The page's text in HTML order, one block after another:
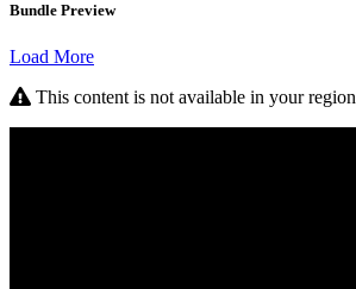
Bundle Preview
Load More
This content is not available in your region